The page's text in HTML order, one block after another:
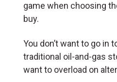
game when choosing
buy.
You don’t want to go in
traditional oil-and-gas
want to overload on